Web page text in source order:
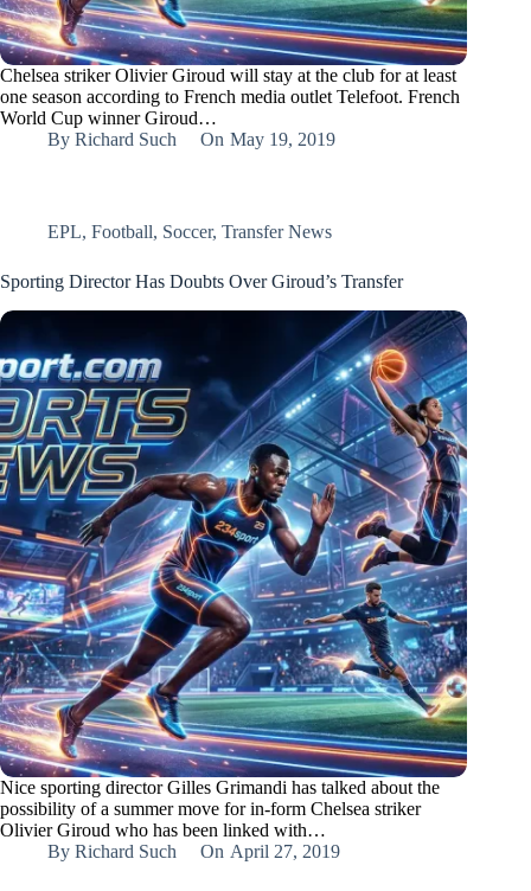
Chelsea striker Olivier Giroud will stay at the club for at least
one season according to French media outlet Telefoot. French
World Cup winner Giroud…
By Richard Such On May 19, 2019
EPL, Football, Soccer, Transfer News
Sporting Director Has Doubts Over Giroud’s Transfer
Nice sporting director Gilles Grimandi has talked about the
possibility of a summer move for in-form Chelsea striker
Olivier Giroud who has been linked with…
By Richard Such On April 27, 2019